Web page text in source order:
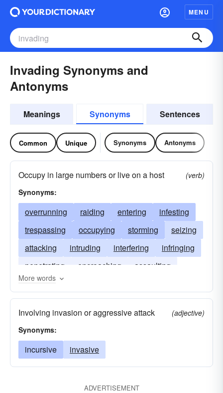
MENU
Invading Synonyms and
Antonyms
Meanings Synonyms Sentences
Common Unique Synonyms Antonyms
Occupy in large numbers or live on a host
(verb)
Synonyms:
overrunning raiding entering
infesting
trespassing
occupying storming
seizing
attacking
intruding interfering
infringing
penetrating
encroaching
assaulting
foraying
More words
Involving invasion or aggressive attack
(adjective)
Synonyms:
incursive invasive
ADVERTISEMENT